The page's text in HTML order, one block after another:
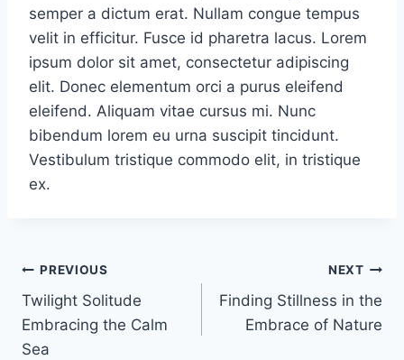
semper a dictum erat. Nullam congue tempus
velit in efficitur. Fusce id pharetra lacus. Lorem
ipsum dolor sit amet, consectetur adipiscing
elit. Donec elementum orci a purus eleifend
eleifend. Aliquam vitae cursus mi. Nunc
bibendum lorem eu urna suscipit tincidunt.
Vestibulum tristique commodo elit, in tristique
ex.
PREVIOUS
Twilight Solitude
Embracing the Calm
Sea
NEXT
Finding Stillness in the
Embrace of Nature